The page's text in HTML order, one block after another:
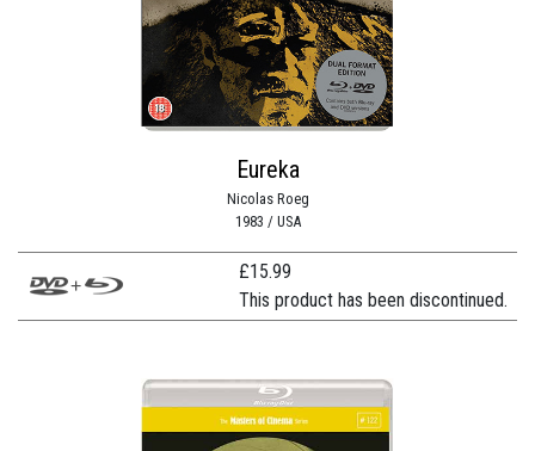
Eureka
Nicolas Roeg
1983 / USA
£15.99
This product has been discontinued.